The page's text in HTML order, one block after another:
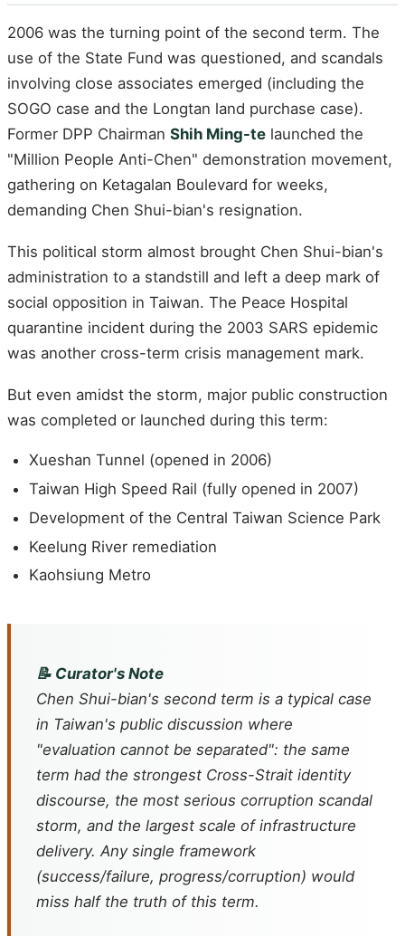
2006 was the turning point of the second term. The
use of the State Fund was questioned, and scandals
involving close associates emerged (including the
SOGO case and the Longtan land purchase case).
Former DPP Chairman Shih Ming-te launched the
"Million People Anti-Chen" demonstration movement,
gathering on Ketagalan Boulevard for weeks,
demanding Chen Shui-bian's resignation.
This political storm almost brought Chen Shui-bian's
administration to a standstill and left a deep mark of
social opposition in Taiwan. The Peace Hospital
quarantine incident during the 2003 SARS epidemic
was another cross-term crisis management mark.
But even amidst the storm, major public construction
was completed or launched during this term:
Xueshan Tunnel (opened in 2006)
Taiwan High Speed Rail (fully opened in 2007)
Development of the Central Taiwan Science Park
Keelung River remediation
Kaohsiung Metro
📝 Curator's Note
Chen Shui-bian's second term is a typical case
in Taiwan's public discussion where
"evaluation cannot be separated": the same
term had the strongest Cross-Strait identity
discourse, the most serious corruption scandal
storm, and the largest scale of infrastructure
delivery. Any single framework
(success/failure, progress/corruption) would
miss half the truth of this term.